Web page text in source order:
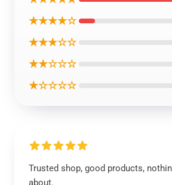
★★★★☆
★★★☆☆
★★☆☆☆
★☆☆☆☆
Trusted shop, good products,
about.